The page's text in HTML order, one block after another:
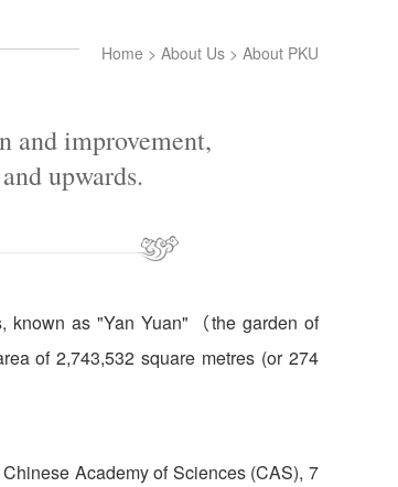
Home > About Us > About PKU
and improvement,
upwards.
known as "Yan Yuan"（the garden of
of 2,743,532 square metres (or 274
Academy of Sciences (CAS), 7